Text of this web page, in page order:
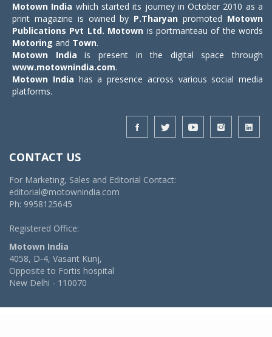
Motown India which started its journey in October 2010 as a
print magazine is owned by P.Tharyan promoted Motown
Publications Pvt Ltd. Motown is portmanteau of the words
Motoring and Town.
Motown India is present in the digital space through
www.motownindia.com.
Motown India has a presence across various social media
platforms.
CONTACT US
For Marketing, Sales and Editorial Contact:
editorial@motownindia.com
Ph: 9958125645
Registered Office:
Motown India
4058, D-4, Vasant Kunj,
Opposite to Fortis hospital
New Delhi - 110070